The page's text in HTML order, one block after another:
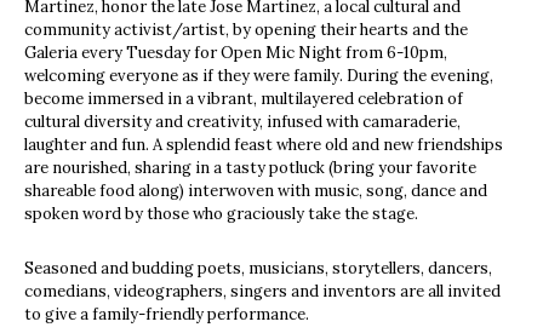
Martinez, honor the late Jose Martinez, a local cultural and
community activist/artist, by opening their hearts and the
Galeria every Tuesday for Open Mic Night from 6-10pm,
welcoming everyone as if they were family. During the evening,
become immersed in a vibrant, multilayered celebration of
cultural diversity and creativity, infused with camaraderie,
laughter and fun. A splendid feast where old and new friendships
are nourished, sharing in a tasty potluck (bring your favorite
shareable food along) interwoven with music, song, dance and
spoken word by those who graciously take the stage.
Seasoned and budding poets, musicians, storytellers, dancers,
comedians, videographers, singers and inventors are all invited
to give a family-friendly performance.